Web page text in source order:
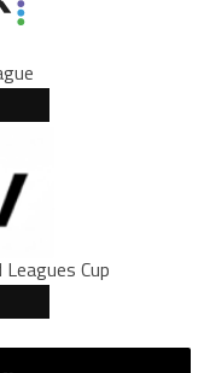
Cup